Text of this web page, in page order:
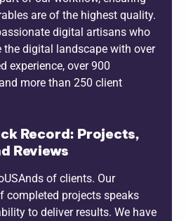
are of the highest quality.
digital artisans who
the digital landscape with over
experience, over 900
more than 250 client
Record: Projects,
Reviews
of clients. Our
completed projects speaks
to deliver results. We have